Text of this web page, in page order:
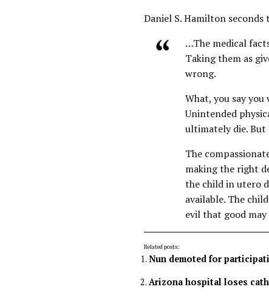
Daniel S. Hamilton
…The medical
Taking them as
wrong.
What, you say
Unintended
ultimately die.
The
making the right
the child in utero
available. The
evil that good may
Related posts:
Nun demoted for
Arizona hospital loses